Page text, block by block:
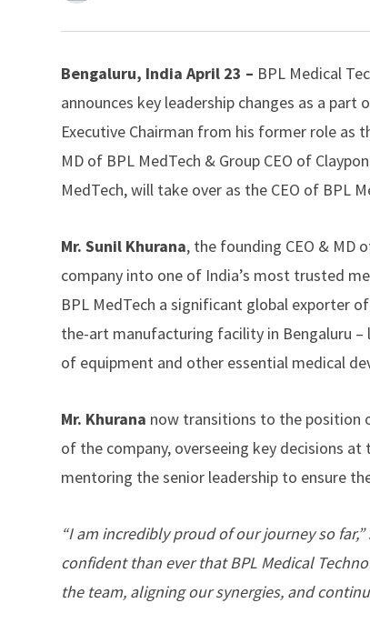
Bengaluru, India April 23 – BPL Medical
announces key leadership changes as a
Executive Chairman from his former role as
MD of BPL MedTech & Group CEO of
MedTech, will take over as the CEO of BPL
Mr. Sunil Khurana, the founding CEO & MD
company into one of India’s most trusted
BPL MedTech a significant global exporter
the-art manufacturing facility in Bengaluru
of equipment and other essential medical
Mr. Khurana now transitions to the position
of the company, overseeing key decisions
mentoring the senior leadership to ensure
“I am incredibly proud of our journey so
confident than ever that BPL Medical
the team, aligning our synergies, and